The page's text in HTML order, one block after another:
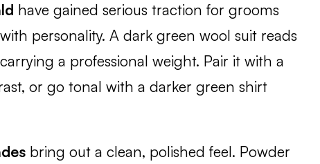
have gained serious traction for grooms
personality. A dark green wool suit reads
a professional weight. Pair it with a
or go tonal with a darker green shirt
bring out a clean, polished feel. Powder